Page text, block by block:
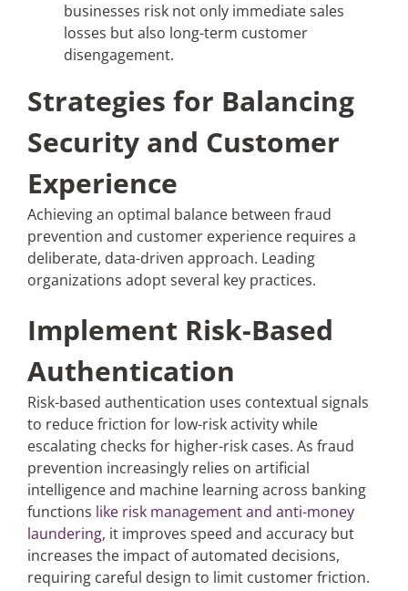
businesses risk not only immediate sales
losses but also long-term customer
disengagement.
Strategies for Balancing
Security and Customer
Experience
Achieving an optimal balance between fraud
prevention and customer experience requires a
deliberate, data-driven approach. Leading
organizations adopt several key practices.
Implement Risk-Based
Authentication
Risk-based authentication uses contextual signals
to reduce friction for low-risk activity while
escalating checks for higher-risk cases. As fraud
prevention increasingly relies on artificial
intelligence and machine learning across banking
functions like risk management and anti-money
laundering, it improves speed and accuracy but
increases the impact of automated decisions,
requiring careful design to limit customer friction.